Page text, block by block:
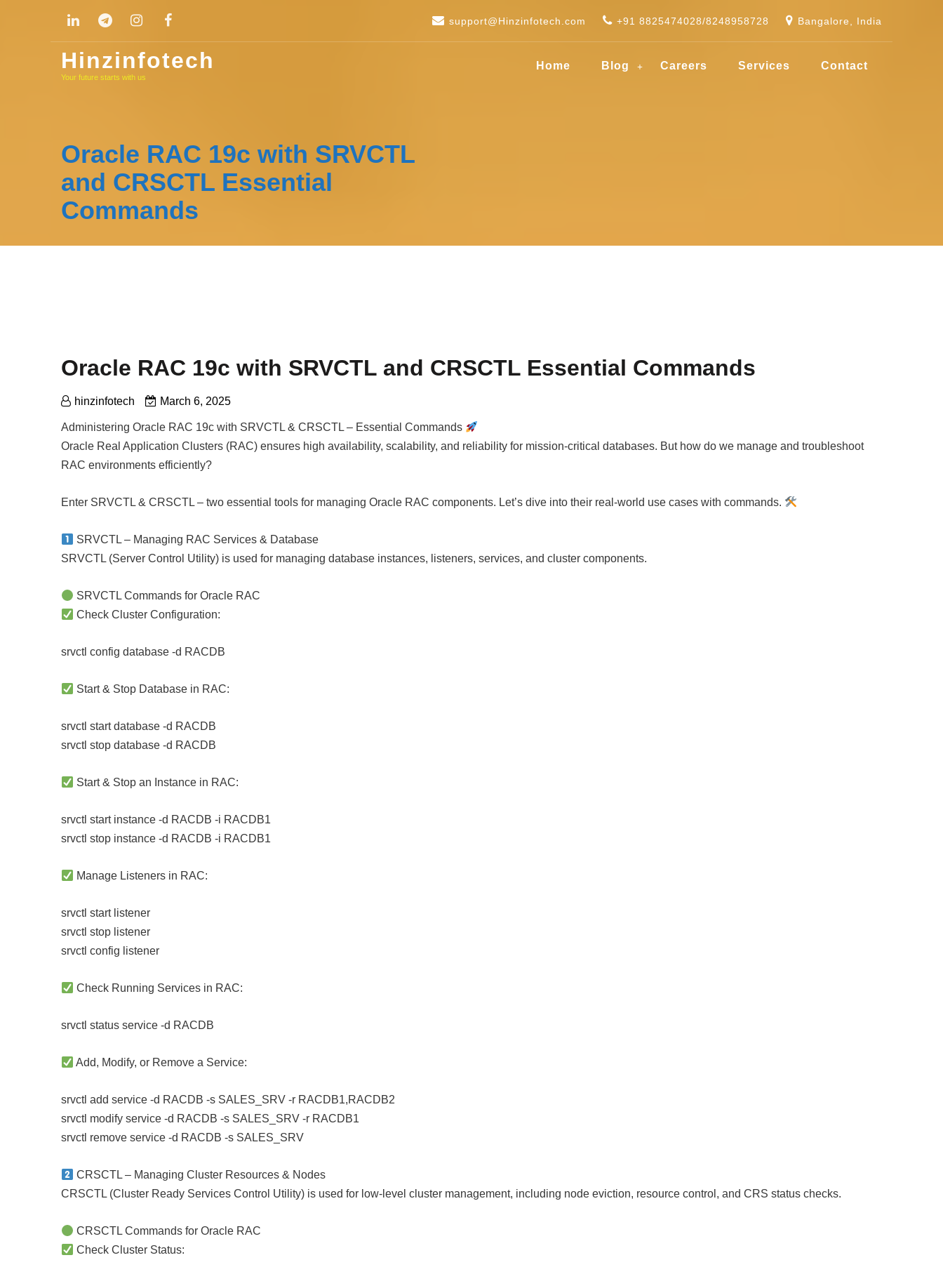
support@Hinzinfotech.com +91 8825474028/8248958728 Bangalore, India
Hinzinfotech
Your future starts with us
Home Blog Careers Services Contact
Oracle RAC 19c with SRVCTL
and CRSCTL Essential
Commands
Oracle RAC 19c with SRVCTL and CRSCTL Essential Commands
hinzinfotech March 6, 2025
Administering Oracle RAC 19c with SRVCTL & CRSCTL – Essential Commands
Oracle Real Application Clusters (RAC) ensures high availability, scalability, and reliability for mission-critical databases. But how do we manage and troubleshoot
RAC environments efficiently?
Enter SRVCTL & CRSCTL – two essential tools for managing Oracle RAC components. Let’s dive into their real-world use cases with commands.
SRVCTL – Managing RAC Services & Database
SRVCTL (Server Control Utility) is used for managing database instances, listeners, services, and cluster components.
SRVCTL Commands for Oracle RAC
Check Cluster Configuration:
srvctl config database -d RACDB
Start & Stop Database in RAC:
srvctl start database -d RACDB
srvctl stop database -d RACDB
Start & Stop an Instance in RAC:
srvctl start instance -d RACDB -i RACDB1
srvctl stop instance -d RACDB -i RACDB1
Manage Listeners in RAC:
srvctl start listener
srvctl stop listener
srvctl config listener
Check Running Services in RAC:
srvctl status service -d RACDB
Add, Modify, or Remove a Service:
srvctl add service -d RACDB -s SALES_SRV -r RACDB1,RACDB2
srvctl modify service -d RACDB -s SALES_SRV -r RACDB1
srvctl remove service -d RACDB -s SALES_SRV
CRSCTL – Managing Cluster Resources & Nodes
CRSCTL (Cluster Ready Services Control Utility) is used for low-level cluster management, including node eviction, resource control, and CRS status checks.
CRSCTL Commands for Oracle RAC
Check Cluster Status: